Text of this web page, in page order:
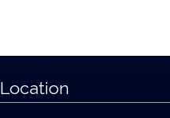
Location